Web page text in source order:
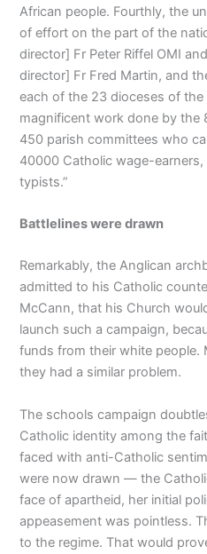
African people. Fourthly, the
of effort on the part of the
director] Fr Peter Riffel OMI
director] Fr Fred Martin, and
each of the 23 dioceses of
magnificent work done by the
450 parish committees who
40000 Catholic wage-
typists.”
Battlelines were drawn
Remarkably, the Anglican
admitted to his Catholic
McCann, that his Church
launch such a campaign,
funds from their white people.
they had a similar problem.
The schools campaign
Catholic identity among the
faced with anti-Catholic
were now drawn — the
face of apartheid, her initial
appeasement was pointless.
to the regime. That would